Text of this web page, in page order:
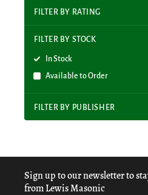
FILTER BY RATING
FILTER BY STOCK
In Stock
Available to Order
FILTER BY PUBLISHER
Sign up to our newsletter to
from Lewis Masonic